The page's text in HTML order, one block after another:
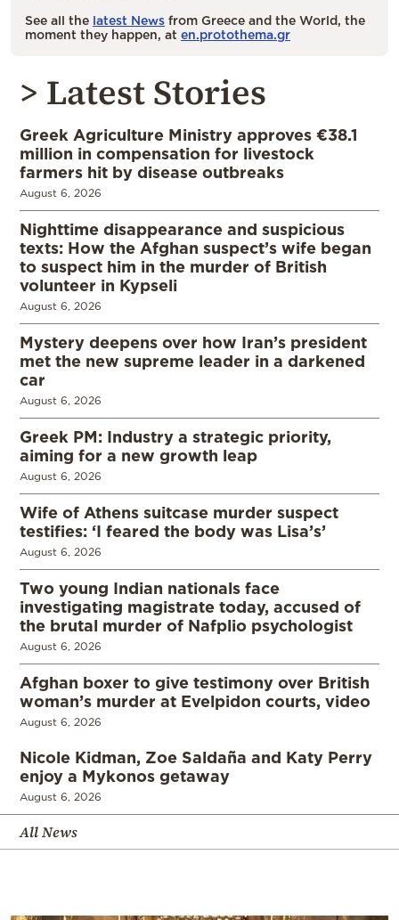
See all the latest News from Greece and the World, the
moment they happen, at en.protothema.gr
> Latest Stories
Greek Agriculture Ministry approves €38.1
million in compensation for livestock
farmers hit by disease outbreaks
August 6, 2026
Nighttime disappearance and suspicious
texts: How the Afghan suspect’s wife began
to suspect him in the murder of British
volunteer in Kypseli
August 6, 2026
Mystery deepens over how Iran’s president
met the new supreme leader in a darkened
car
August 6, 2026
Greek PM: Industry a strategic priority,
aiming for a new growth leap
August 6, 2026
Wife of Athens suitcase murder suspect
testifies: ‘I feared the body was Lisa’s’
August 6, 2026
Two young Indian nationals face
investigating magistrate today, accused of
the brutal murder of Nafplio psychologist
August 6, 2026
Afghan boxer to give testimony over British
woman’s murder at Evelpidon courts, video
August 6, 2026
Nicole Kidman, Zoe Saldaña and Katy Perry
enjoy a Mykonos getaway
August 6, 2026
All News